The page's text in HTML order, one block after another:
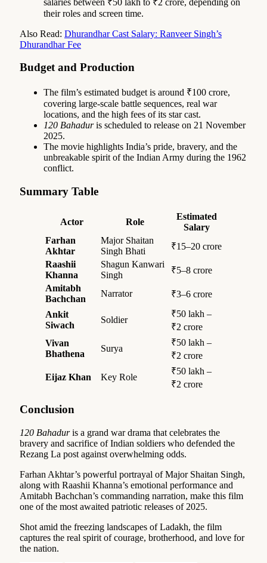
their roles and screen time.
Also Read: Dhurandhar Cast Salary: Ranveer Singh’s
Dhurandhar Fee
Budget and Production
The film’s estimated budget is around ₹100 crore,
covering large-scale battle sequences, real war
locations, and the high fees of its star cast.
120 Bahaduris scheduled to release on 21 November
2025.
The movie highlights India’s pride, bravery, and the
unbreakable spirit of the Indian Army during the 1962
conflict.
Summary Table
Actor Role
Estimated
Salary
Farhan
Akhtar
Major Shaitan
Singh Bhati
₹15–20 crore
Raashii
Khanna
Shagun Kanwari
Singh
₹5–8 crore
Amitabh
Bachchan
Narrator
₹3–6 crore
Ankit
Siwach
Soldier
₹50 lakh –
₹2 crore
Vivan
Bhathena
Surya
₹50 lakh –
₹2 crore
Eijaz Khan Key Role
₹50 lakh –
₹2 crore
Conclusion
120 Bahaduris a grand war drama that celebrates the
bravery and sacrifice of Indian soldiers who defended the
Rezang La post against overwhelming odds.
Farhan Akhtar’s powerful portrayal of Major Shaitan Singh,
along with Raashii Khanna’s emotional performance and
Amitabh Bachchan’s commanding narration, make this film
one of the most awaited patriotic releases of 2025.
Shot amid the freezing landscapes of Ladakh, the film
captures the real spirit of courage, brotherhood, and love for
the nation.